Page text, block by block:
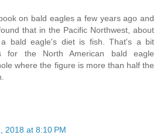
on bald eagles a few years ago and
that in the Pacific Northwest, about
bald eagle's diet is fish. That's a bit
for the North American bald eagle
where the figure is more than half the
2018 at 8:10 PM